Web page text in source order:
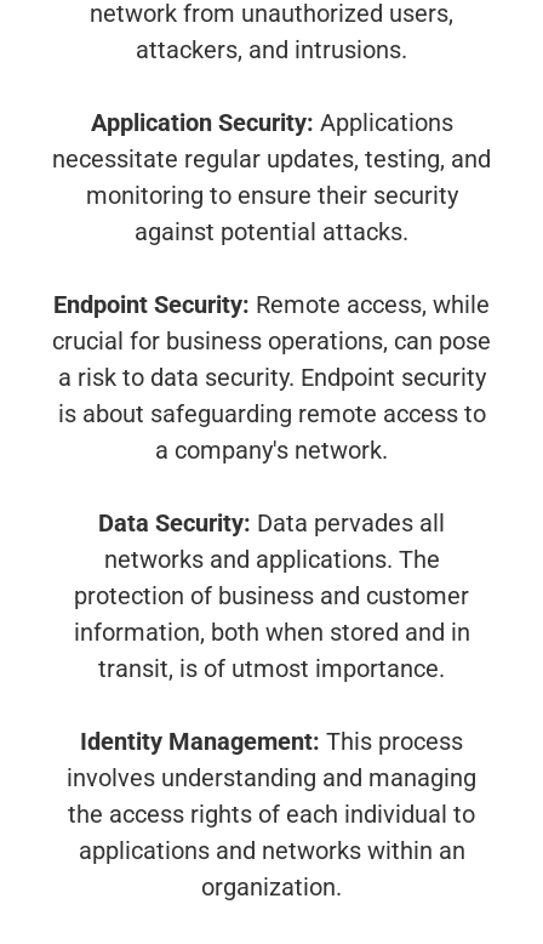
network from unauthorized users,
attackers, and intrusions.
Application Security: Applications
necessitate regular updates, testing, and
monitoring to ensure their security
against potential attacks.
Endpoint Security: Remote access, while
crucial for business operations, can pose
a risk to data security. Endpoint security
is about safeguarding remote access to
a company's network.
Data Security: Data pervades all
networks and applications. The
protection of business and customer
information, both when stored and in
transit, is of utmost importance.
Identity Management: This process
involves understanding and managing
the access rights of each individual to
applications and networks within an
organization.